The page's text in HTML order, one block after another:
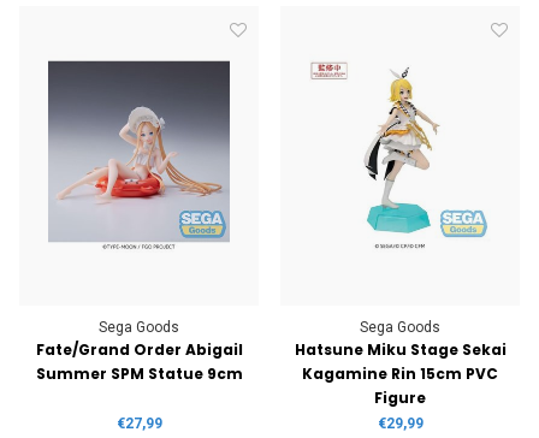
Sega Goods
Fate/Grand Order Abigail
Summer SPM Statue 9cm
€27,99
Sega Goods
Hatsune Miku Stage Sekai
Kagamine Rin 15cm PVC
Figure
€29,99